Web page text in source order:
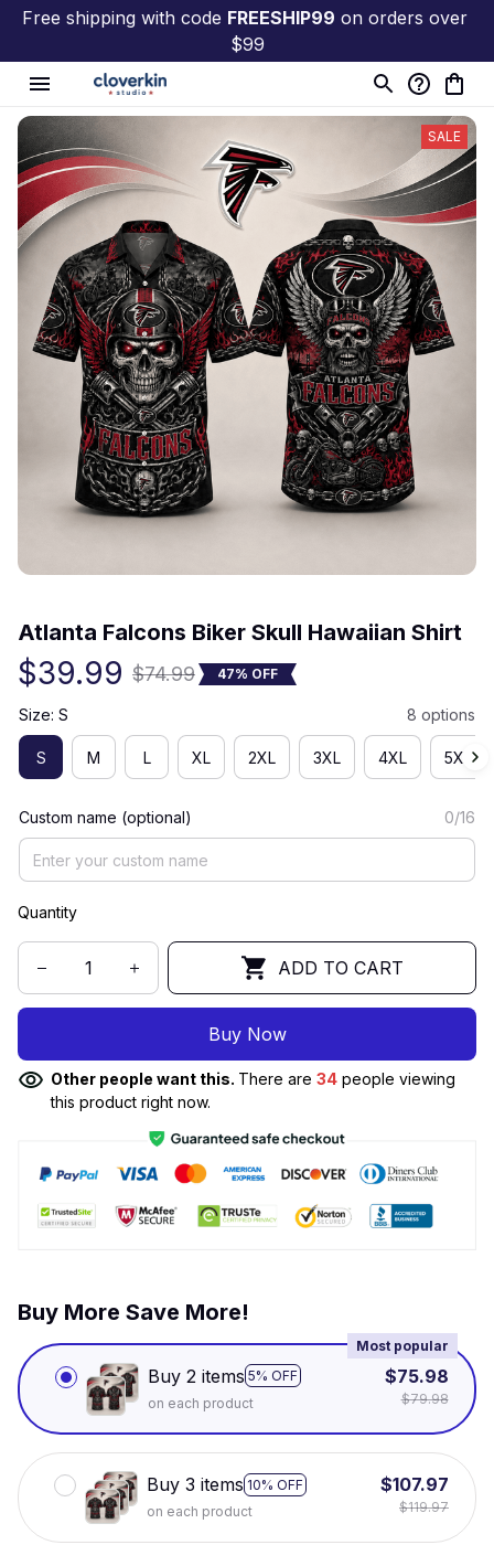
Free shipping with code FREESHIP99 on orders over
$99
SALE
Atlanta Falcons Biker Skull Hawaiian Shirt
$39.99 $74.99 47% OFF
Size: S 8 options
S M L XL 2XL 3XL 4XL 5XL
Custom name (optional) 0/16
Quantity
ADD TO CART
Buy Now
Other people want this. There are 34 people viewing
this product right now.
Buy More Save More!
Buy 2 items 5% OFF
Most popular
on each product
$75.98
$79.98
Buy 3 items 10% OFF
on each product
$107.97
$119.97